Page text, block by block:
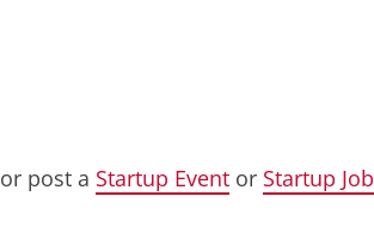
or post a Startup Event or Startup Job